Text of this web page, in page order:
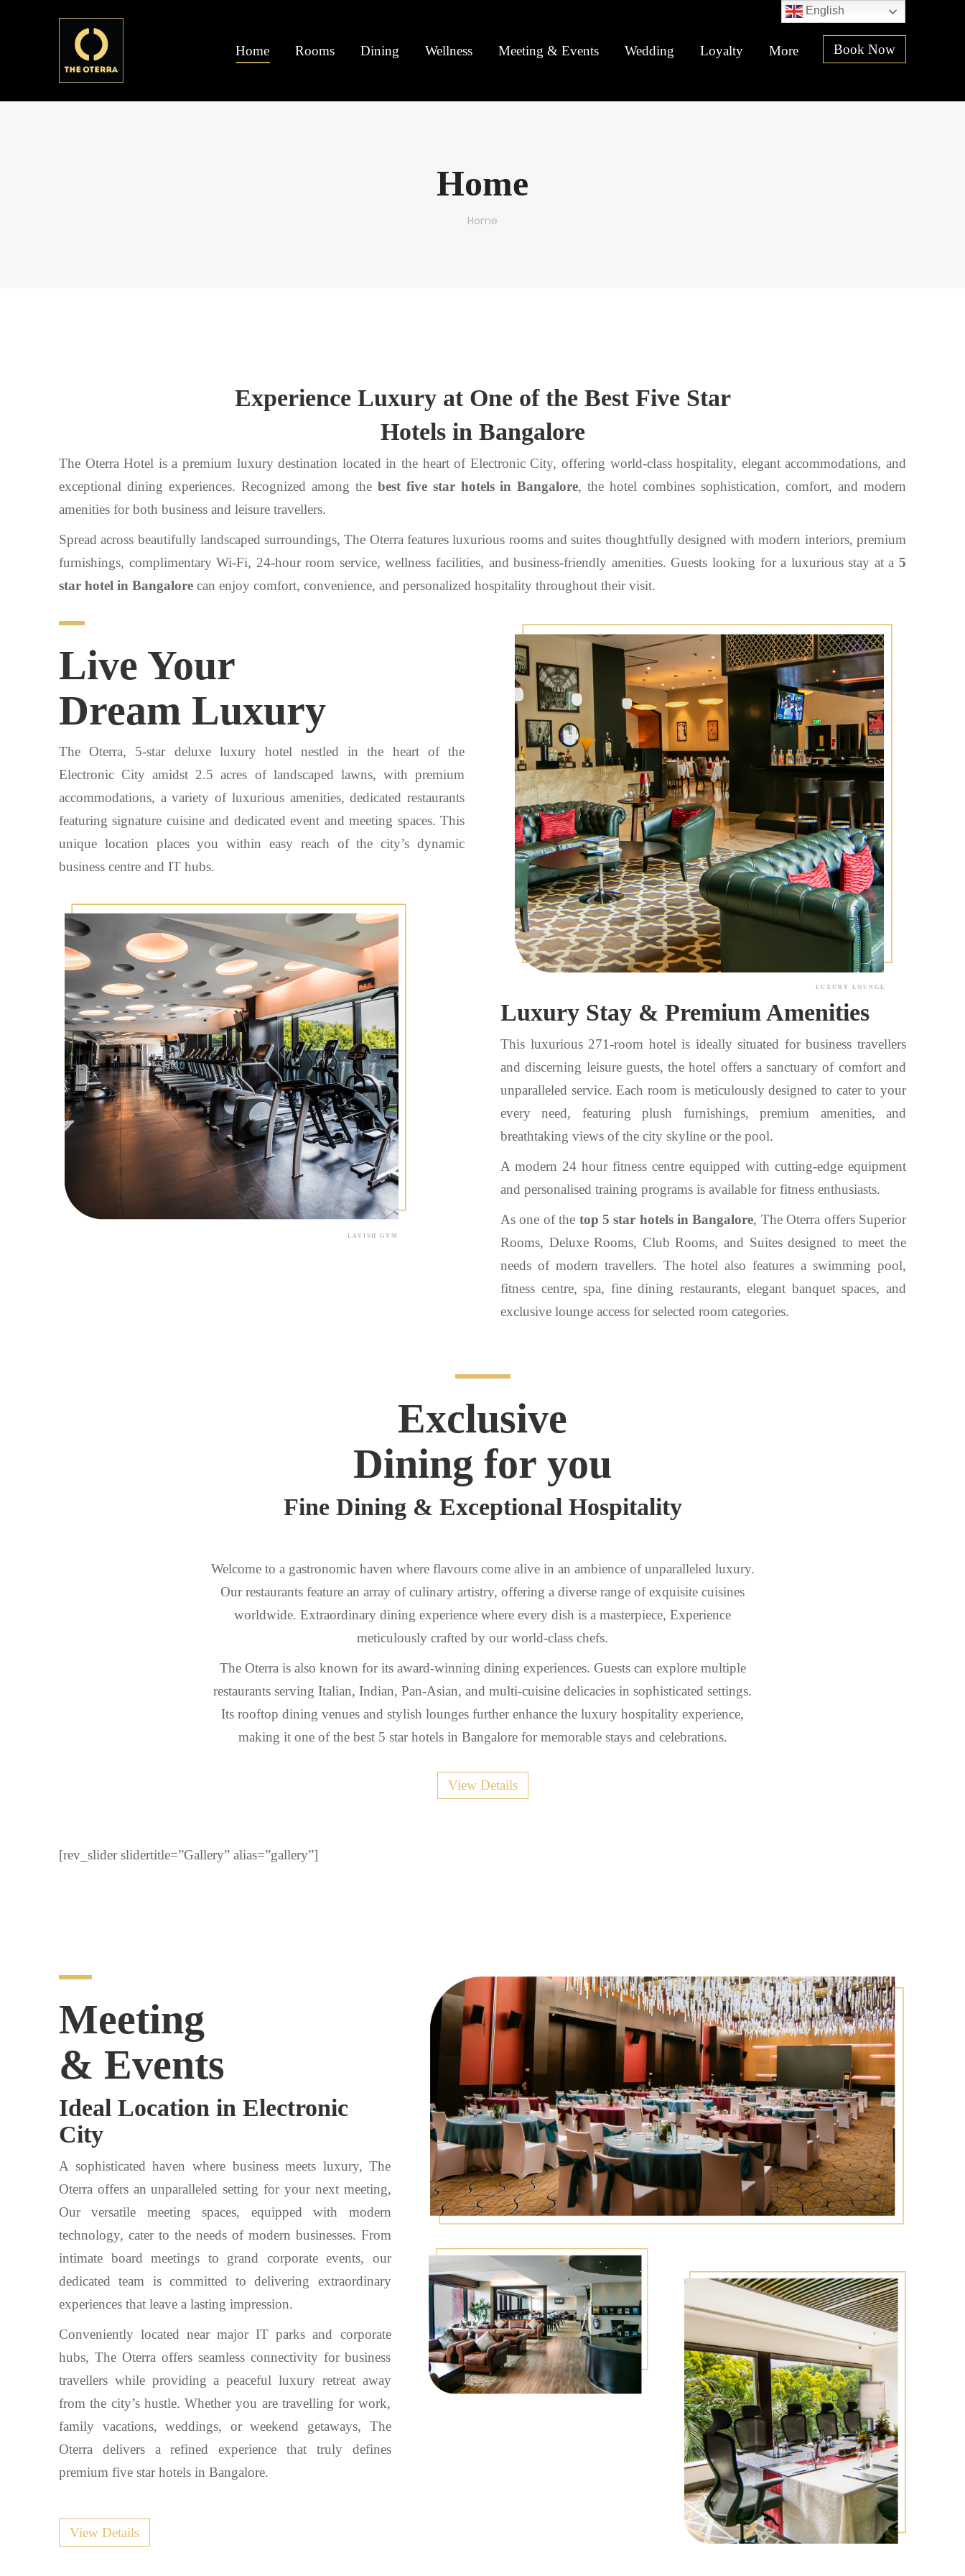
Home Rooms Dining Wellness Meeting & Events Wedding Loyalty More Book Now
Home
You are here:
Home
Experience Luxury at One of the Best Five Star
Hotels in Bangalore
The Oterra Hotel is a premium luxury destination located in the heart of Electronic City, offering world-class hospitality, elegant accommodations, and
exceptional dining experiences. Recognized among the best five star hotels in Bangalore, the hotel combines sophistication, comfort, and modern
amenities for both business and leisure travellers.
Spread across beautifully landscaped surroundings, The Oterra features luxurious rooms and suites thoughtfully designed with modern interiors, premium
furnishings, complimentary Wi-Fi, 24-hour room service, wellness facilities, and business-friendly amenities. Guests looking for a luxurious stay at a 5
star hotel in Bangalore can enjoy comfort, convenience, and personalized hospitality throughout their visit.
Live Your
Dream Luxury
The Oterra, 5-star deluxe luxury hotel nestled in the heart of the
Electronic City amidst 2.5 acres of landscaped lawns, with premium
accommodations, a variety of luxurious amenities, dedicated restaurants
featuring signature cuisine and dedicated event and meeting spaces. This
unique location places you within easy reach of the city’s dynamic
business centre and IT hubs.
LAVISH GYM
LUXURY LOUNGE
Luxury Stay & Premium Amenities
This luxurious 271-room hotel is ideally situated for business travellers
and discerning leisure guests, the hotel offers a sanctuary of comfort and
unparalleled service. Each room is meticulously designed to cater to your
every need, featuring plush furnishings, premium amenities, and
breathtaking views of the city skyline or the pool.
A modern 24 hour fitness centre equipped with cutting-edge equipment
and personalised training programs is available for fitness enthusiasts.
As one of the top 5 star hotels in Bangalore, The Oterra offers Superior
Rooms, Deluxe Rooms, Club Rooms, and Suites designed to meet the
needs of modern travellers. The hotel also features a swimming pool,
fitness centre, spa, fine dining restaurants, elegant banquet spaces, and
exclusive lounge access for selected room categories.
Exclusive
Dining for you
Fine Dining & Exceptional Hospitality
Welcome to a gastronomic haven where flavours come alive in an ambience of unparalleled luxury.
Our restaurants feature an array of culinary artistry, offering a diverse range of exquisite cuisines
worldwide. Extraordinary dining experience where every dish is a masterpiece, Experience
meticulously crafted by our world-class chefs.
The Oterra is also known for its award-winning dining experiences. Guests can explore multiple
restaurants serving Italian, Indian, Pan-Asian, and multi-cuisine delicacies in sophisticated settings.
Its rooftop dining venues and stylish lounges further enhance the luxury hospitality experience,
making it one of the best 5 star hotels in Bangalore for memorable stays and celebrations.
View Details
[rev_slider slidertitle=”Gallery” alias=”gallery”]
Meeting
& Events
Ideal Location in Electronic
City
A sophisticated haven where business meets luxury, The
Oterra offers an unparalleled setting for your next meeting,
Our versatile meeting spaces, equipped with modern
technology, cater to the needs of modern businesses. From
intimate board meetings to grand corporate events, our
dedicated team is committed to delivering extraordinary
experiences that leave a lasting impression.
Conveniently located near major IT parks and corporate
hubs, The Oterra offers seamless connectivity for business
travellers while providing a peaceful luxury retreat away
from the city’s hustle. Whether you are travelling for work,
family vacations, weddings, or weekend getaways, The
Oterra delivers a refined experience that truly defines
premium five star hotels in Bangalore.
View Details
English